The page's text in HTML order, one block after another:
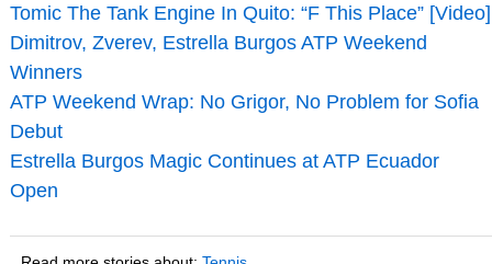
Tomic The Tank Engine In Quito: “F This Place” [Video]
Dimitrov, Zverev, Estrella Burgos ATP Weekend
Winners
ATP Weekend Wrap: No Grigor, No Problem for Sofia
Debut
Estrella Burgos Magic Continues at ATP Ecuador
Open